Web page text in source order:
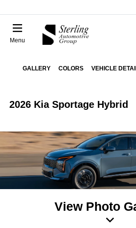
Menu
GALLERY COLORS VEHICLE
2026 Kia Sportage Hybrid
View Photo